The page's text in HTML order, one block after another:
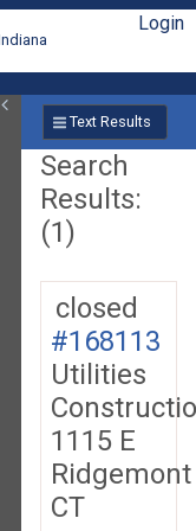
Login
Text Results
Search
Results:
(1)
closed
#168113
Utilities
1115 E
Ridgemont
CT